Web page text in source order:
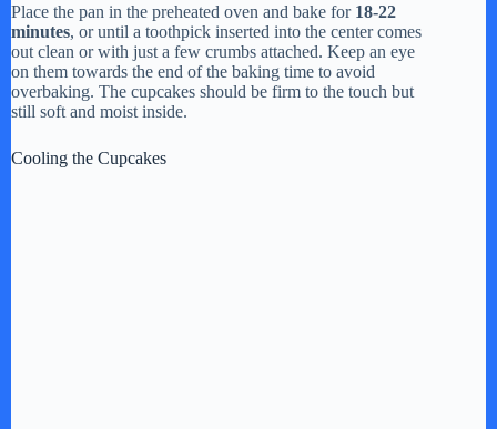
Place the pan in the preheated oven and bake for 18-22
minutes, or until a toothpick inserted into the center comes
out clean or with just a few crumbs attached. Keep an eye
on them towards the end of the baking time to avoid
overbaking. The cupcakes should be firm to the touch but
still soft and moist inside.
Cooling the Cupcakes